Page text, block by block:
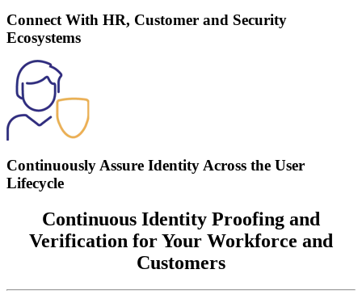
Connect With HR, Customer and Security
Ecosystems
Continuously Assure Identity Across the User
Lifecycle
Continuous Identity Proofing and
Verification for Your Workforce and
Customers